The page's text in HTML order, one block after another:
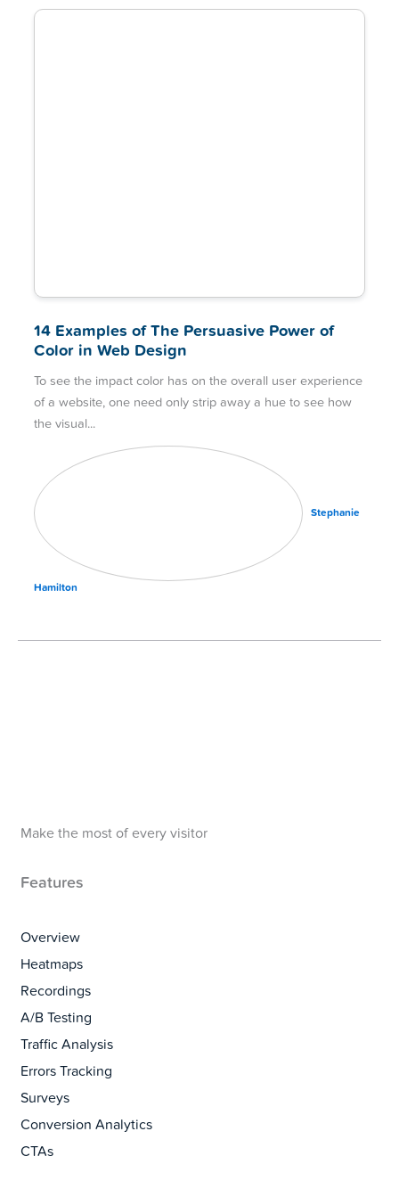
14 Examples of The Persuasive Power of
Color in Web Design
To see the impact color has on the overall user experience
of a website, one need only strip away a hue to see how
the visual
Stephanie
Hamilton
Make the most of every visitor
Features
Overview
Heatmaps
Recordings
A/B Testing
Traffic Analysis
Errors Tracking
Surveys
Conversion Analytics
CTAs